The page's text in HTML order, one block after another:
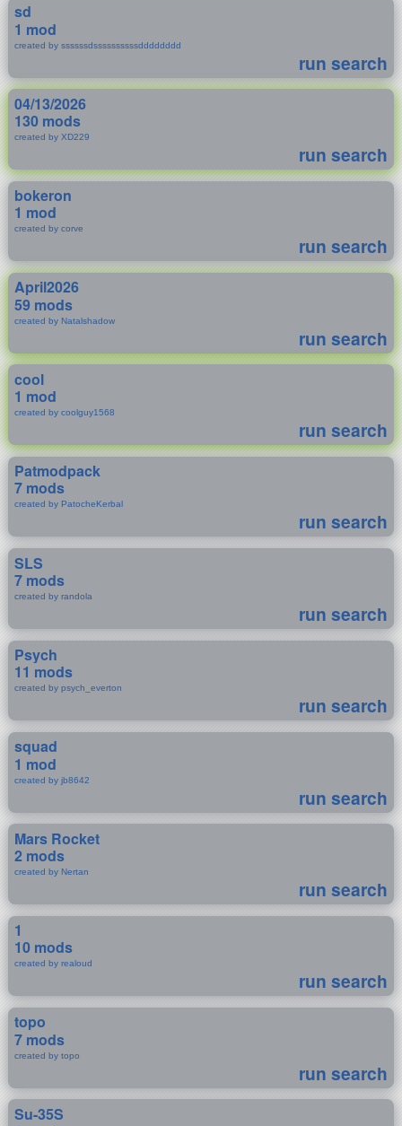
sd
1 mod
created by ssssssdssssssssssdddddddd
run search
04/13/2026
130 mods
created by XD229
run search
bokeron
1 mod
created by corve
run search
April2026
59 mods
created by Natalshadow
run search
cool
1 mod
created by coolguy1568
run search
Patmodpack
7 mods
created by PatocheKerbal
run search
SLS
7 mods
created by randola
run search
Psych
11 mods
created by psych_everton
run search
squad
1 mod
created by jb8642
run search
Mars Rocket
2 mods
created by Nertan
run search
1
10 mods
created by realoud
run search
topo
7 mods
created by topo
run search
Su-35S